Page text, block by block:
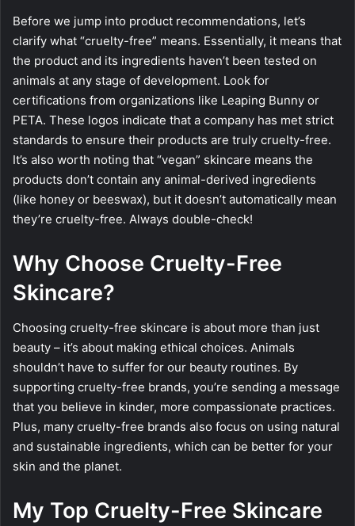
Before we jump into product recommendations, let’s
clarify what “cruelty-free” means. Essentially, it means that
the product and its ingredients haven’t been tested on
animals at any stage of development. Look for
certifications from organizations like Leaping Bunny or
PETA. These logos indicate that a company has met strict
standards to ensure their products are truly cruelty-free.
It’s also worth noting that “vegan” skincare means the
products don’t contain any animal-derived ingredients
(like honey or beeswax), but it doesn’t automatically mean
they’re cruelty-free. Always double-check!
Why Choose Cruelty-Free
Skincare?
Choosing cruelty-free skincare is about more than just
beauty – it’s about making ethical choices. Animals
shouldn’t have to suffer for our beauty routines. By
supporting cruelty-free brands, you’re sending a message
that you believe in kinder, more compassionate practices.
Plus, many cruelty-free brands also focus on using natural
and sustainable ingredients, which can be better for your
skin and the planet.
My Top Cruelty-Free Skincare